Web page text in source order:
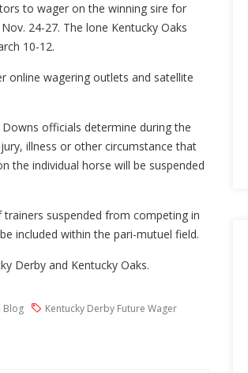
to wager on the winning sire for
24-27. The lone Kentucky Oaks
10-12.
online wagering outlets and satellite
officials determine during the
illness or other circumstance that
the individual horse will be suspended
suspended from competing in
included within the pari-mutuel field.
Derby and Kentucky Oaks.
Blog Kentucky Derby Future Wager